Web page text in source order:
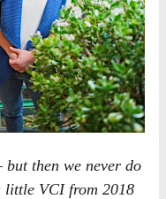
but then we never do
little VCI from 2018